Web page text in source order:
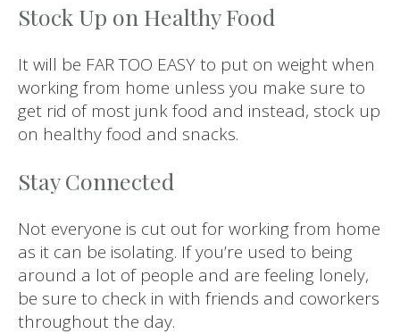
Stock Up on Healthy Food
It will be FAR TOO EASY to put on weight when
working from home unless you make sure to
get rid of most junk food and instead, stock up
on healthy food and snacks.
Stay Connected
Not everyone is cut out for working from home
as it can be isolating. If you’re used to being
around a lot of people and are feeling lonely,
be sure to check in with friends and coworkers
throughout the day.